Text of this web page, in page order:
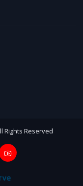
Rights Reserved